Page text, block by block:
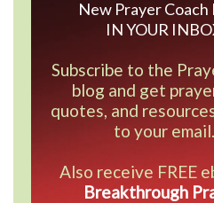
New Prayer Coach
IN YOUR
Subscribe to the
blog and get
quotes, and
to your email.
Also receive FREE
Breakthrough